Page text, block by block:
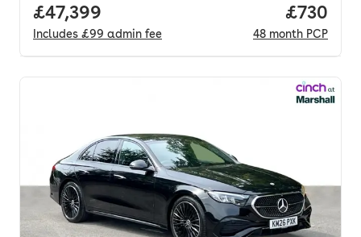
Full price.
£47,399
Includes £99 admin fee
Price
£730
48 month PCP